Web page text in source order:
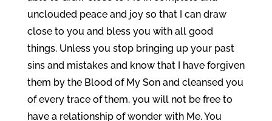
unclouded peace and joy so that I can draw
close to you and bless you with all good
things. Unless you stop bringing up your past
sins and mistakes and know that I have forgiven
them by the Blood of My Son and cleansed you
of every trace of them, you will not be free to
have a relationship of wonder with Me. You